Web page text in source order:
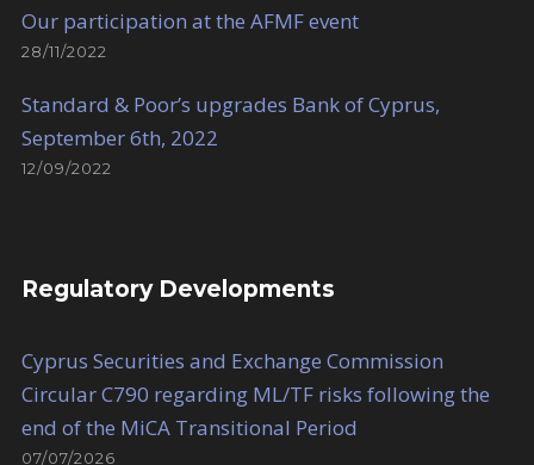
Our participation at the AFMF event
28/11/2022
Standard & Poor’s upgrades Bank of Cyprus,
September 6th, 2022
12/09/2022
Regulatory Developments
Cyprus Securities and Exchange Commission
Circular C790 regarding ML/TF risks following the
end of the MiCA Transitional Period
07/07/2026